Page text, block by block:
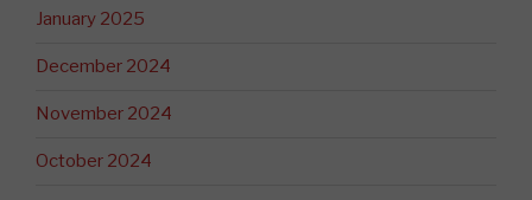
January 2025
December 2024
November 2024
October 2024